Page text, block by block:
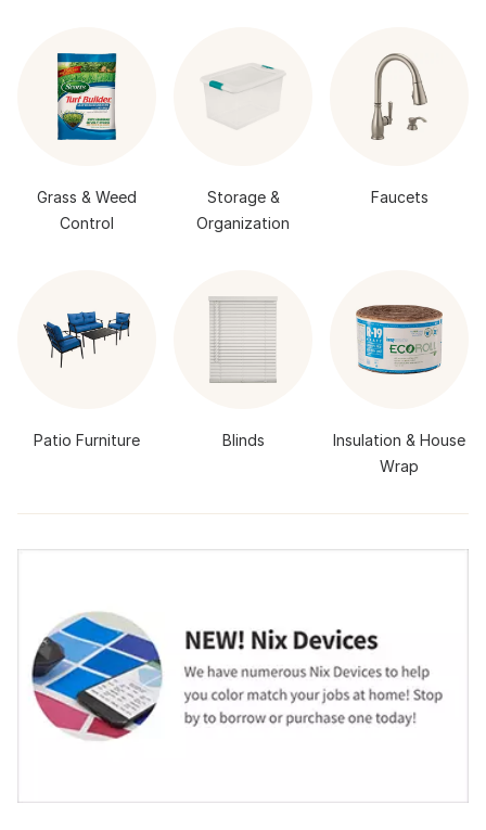
Grass & Weed
Control
Storage &
Organization
Faucets
Patio Furniture Blinds
Insulation & House
Wrap